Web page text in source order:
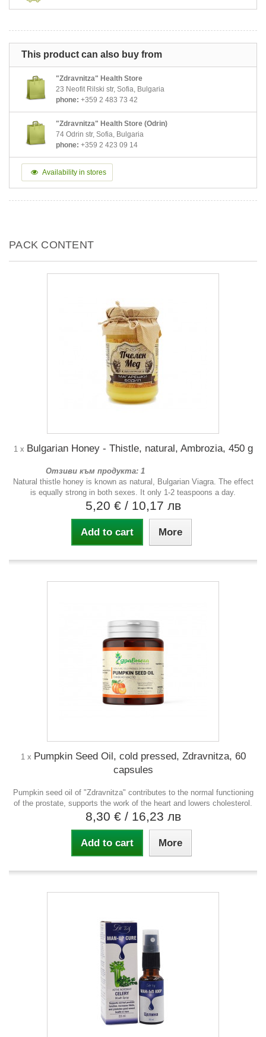
This product can also buy from
"Zdravnitza" Health Store
23 Neofit Rilski str, Sofia, Bulgaria
phone: +359 2 483 73 42
"Zdravnitza" Health Store (Odrin)
74 Odrin str, Sofia, Bulgaria
phone: +359 2 423 09 14
Availability in stores
PACK CONTENT
1 x Bulgarian Honey - Thistle, natural, Ambrozia, 450 g
Отзиви към продукта: 1
Natural thistle honey is known as natural, Bulgarian Viagra. The effect
is equally strong in both sexes. It only 1-2 teaspoons a day.
5,20 € / 10,17 лв
Add to cart More
1 x Pumpkin Seed Oil, cold pressed, Zdravnitza, 60
capsules
Pumpkin seed oil of "Zdravnitza" contributes to the normal functioning
of the prostate, supports the work of the heart and lowers cholesterol.
8,30 € / 16,23 лв
Add to cart More